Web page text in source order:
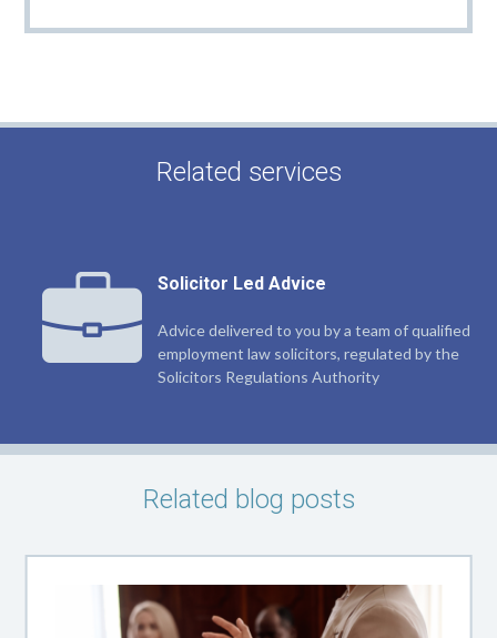
Related services
Solicitor Led Advice
Advice delivered to you by a team of qualified
employment law solicitors, regulated by the
Solicitors Regulations Authority
Related blog posts